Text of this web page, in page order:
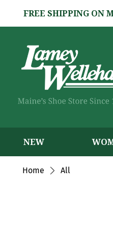
FREE SHIPPING ON
NEW
Home All